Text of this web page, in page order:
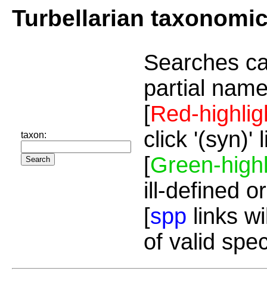
Turbellarian
taxon:
Searches
partial
[Red-
click '(syn)'
[Green-
ill-defined
[spp links
of valid